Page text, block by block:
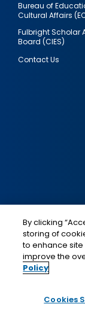
Bureau of
Cultural Affairs
Fulbright Scholar
Board (CIES)
Contact Us
Social
Media
IMAGE
This is a
By clicking
storing of
to enhance
improve the
Policy
Cookies